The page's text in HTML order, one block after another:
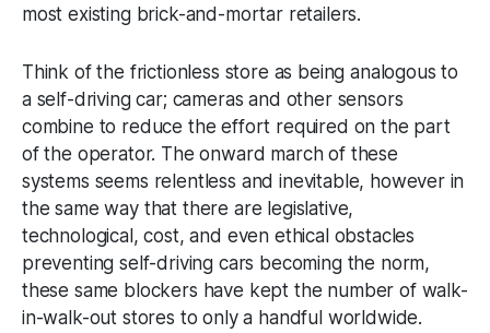
most existing brick-and-mortar retailers.
Think of the frictionless store as being analogous to
a self-driving car; cameras and other sensors
combine to reduce the effort required on the part
of the operator. The onward march of these
systems seems relentless and inevitable, however in
the same way that there are legislative,
technological, cost, and even ethical obstacles
preventing self-driving cars becoming the norm,
these same blockers have kept the number of walk-
in-walk-out stores to only a handful worldwide.